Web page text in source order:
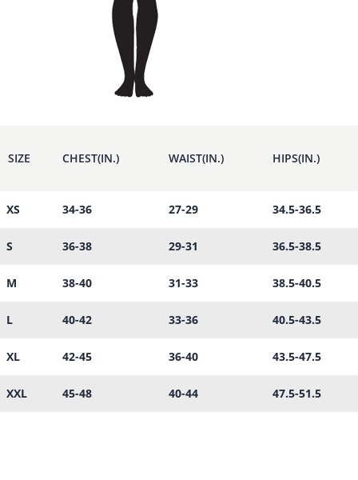
SIZE CHEST(IN.) WAIST(IN.) HIPS(IN.)
XS 34-36 27-29 34.5-36.5
S 36-38 29-31 36.5-38.5
M 38-40 31-33 38.5-40.5
L 40-42 33-36 40.5-43.5
XL 42-45 36-40 43.5-47.5
XXL 45-48 40-44 47.5-51.5